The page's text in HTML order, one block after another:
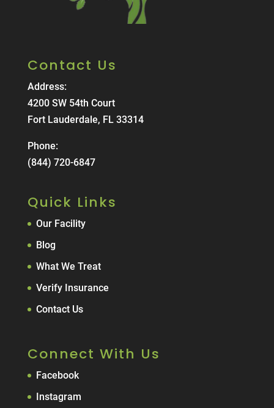
Contact Us
Address:
4200 SW 54th Court
Fort Lauderdale, FL 33314
Phone:
(844) 720-6847
Quick Links
Our Facility
Blog
What We Treat
Verify Insurance
Contact Us
Connect With Us
Facebook
Instagram